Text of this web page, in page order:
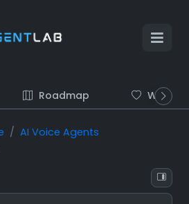
Roadmap Wish list
AI Voice Agents